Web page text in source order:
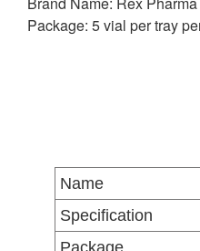
Package: 5 vial per tray
Name
Specification
Package